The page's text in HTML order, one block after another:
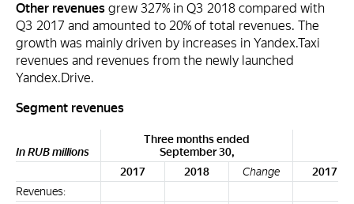
Other revenues grew 327% in Q3 2018 compared with
Q3 2017 and amounted to 20% of total revenues. The
growth was mainly driven by increases in Yandex.Taxi
revenues and revenues from the newly launched
Yandex.Drive.
Segment revenues
In RUB millions
Three months ended
September 30,
2017
2018 Change
2017
Revenues: